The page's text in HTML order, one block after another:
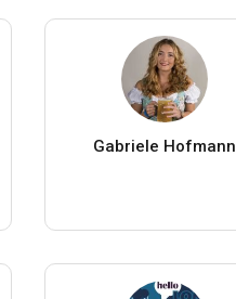
Gabriele Hofmann